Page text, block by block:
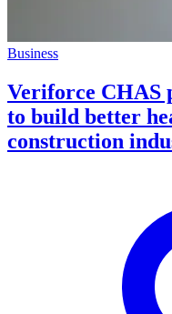
Business
Veriforce CHAS
to build better
construction